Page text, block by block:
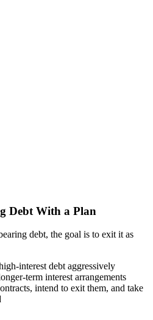
Debt With a Plan
debt, the goal is to exit it as
interest debt aggressively
term interest arrangements
intend to exit them, and take